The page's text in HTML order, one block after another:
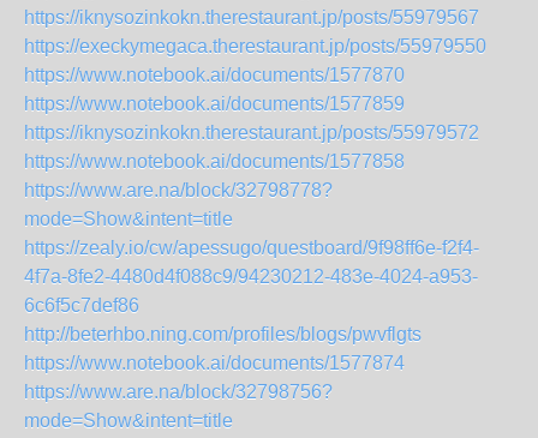
https://iknysozinkokn.therestaurant.jp/posts/55979567
https://execkymegaca.therestaurant.jp/posts/55979550
https://www.notebook.ai/documents/1577870
https://www.notebook.ai/documents/1577859
https://iknysozinkokn.therestaurant.jp/posts/55979572
https://www.notebook.ai/documents/1577858
https://www.are.na/block/32798778?
mode=Show&intent=title
https://zealy.io/cw/apessugo/questboard/9f98ff6e-f2f4-
4f7a-8fe2-4480d4f088c9/94230212-483e-4024-a953-
6c6f5c7def86
http://beterhbo.ning.com/profiles/blogs/pwvflgts
https://www.notebook.ai/documents/1577874
https://www.are.na/block/32798756?
mode=Show&intent=title